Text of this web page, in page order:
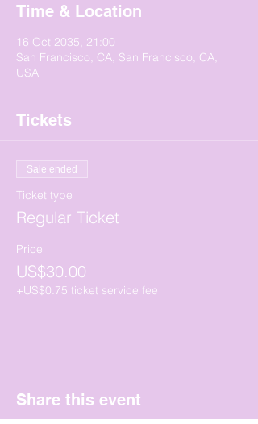
Time & Location
16 Oct 2035, 21:00
San Francisco, CA, San Francisco, CA,
USA
Tickets
Sale ended
Ticket type
Regular Ticket
Price
US$30.00
+US$0.75 ticket service fee
Share this event